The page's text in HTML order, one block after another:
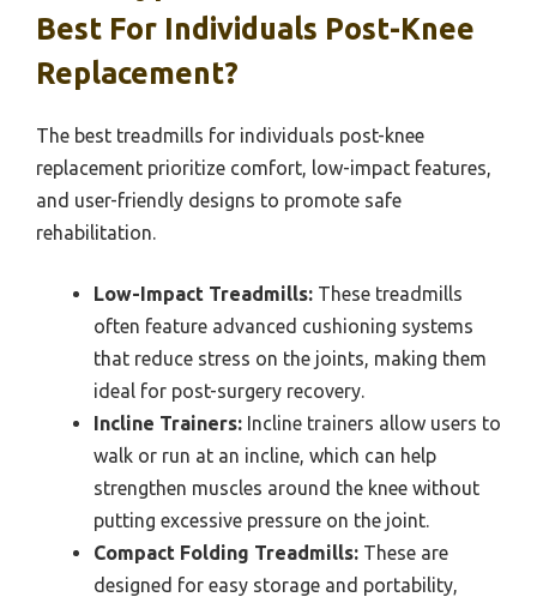
Best For Individuals Post-Knee
Replacement?
The best treadmills for individuals post-knee
replacement prioritize comfort, low-impact features,
and user-friendly designs to promote safe
rehabilitation.
Low-Impact Treadmills: These treadmills
often feature advanced cushioning systems
that reduce stress on the joints, making them
ideal for post-surgery recovery.
Incline Trainers: Incline trainers allow users to
walk or run at an incline, which can help
strengthen muscles around the knee without
putting excessive pressure on the joint.
Compact Folding Treadmills: These are
designed for easy storage and portability,